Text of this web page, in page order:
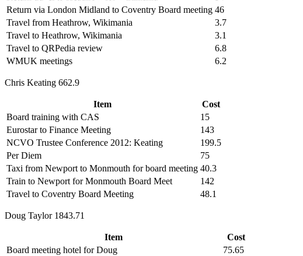
Return via London Midland to Coventry Board meeting 46
Travel from Heathrow, Wikimania
3.7
Travel to Heathrow, Wikimania
3.1
Travel to QRPedia review
6.8
WMUK meetings
6.2
Chris Keating 662.9
Item
Cost
Board training with CAS
15
Eurostar to Finance Meeting
143
NCVO Trustee Conference 2012: Keating
199.5
Per Diem
75
Taxi from Newport to Monmouth for board meeting 40.3
Train to Newport for Monmouth Board Meet
142
Travel to Coventry Board Meeting
48.1
Doug Taylor 1843.71
Item
Cost
Board meeting hotel for Doug
75.65